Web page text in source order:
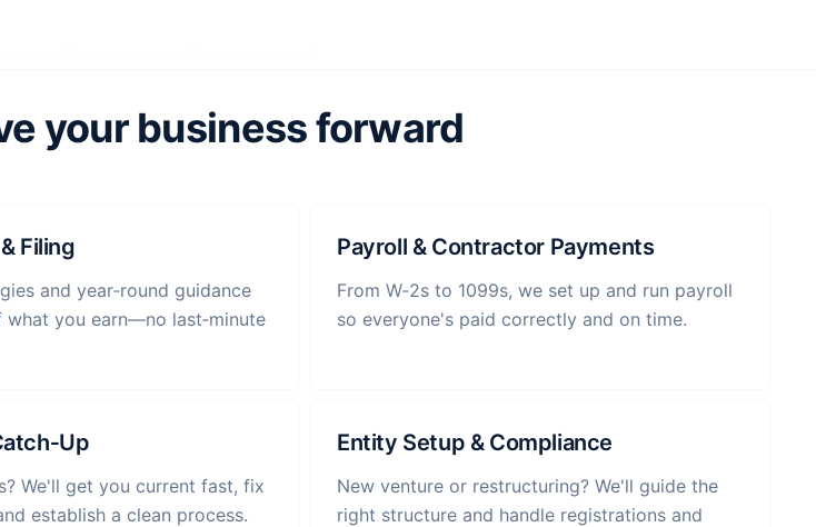
your business forward
Filing
and year‑round guidance
you earn—no last‑minute
Payroll & Contractor Payments
From W‑2s to 1099s, we set up and run payroll
so everyone's paid correctly and on time.
We'll get you current fast, fix
establish a clean process.
Entity Setup & Compliance
New venture or restructuring? We'll guide the
right structure and handle registrations and